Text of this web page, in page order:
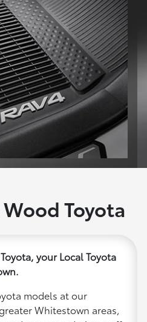
Toyota
your Local Toyota
models at our
Whitestown areas,